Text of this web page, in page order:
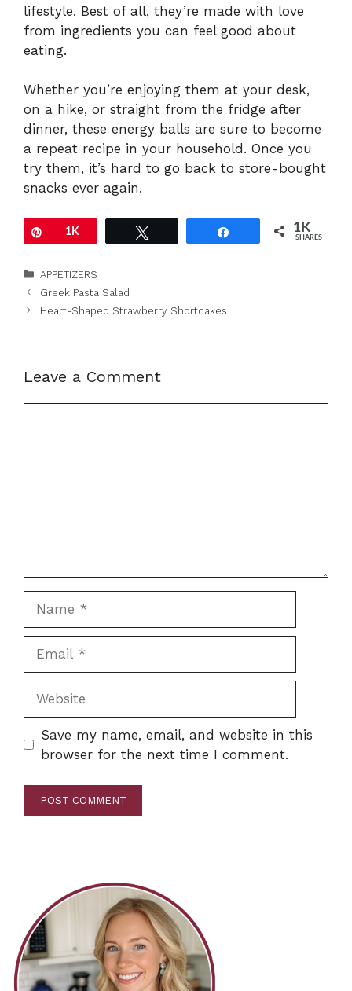
lifestyle. Best of all, they’re made with love
from ingredients you can feel good about
eating.
Whether you’re enjoying them at your desk,
on a hike, or straight from the fridge after
dinner, these energy balls are sure to become
a repeat recipe in your household. Once you
try them, it’s hard to go back to store- bought
snacks ever again.
Pin1K 1K
SHARES
Categories
APPETIZERS
Greek Pasta Salad
Heart-Shaped Strawberry Shortcakes
Leave a Comment
Save my name, email, and website in this
browser for the next time I comment.